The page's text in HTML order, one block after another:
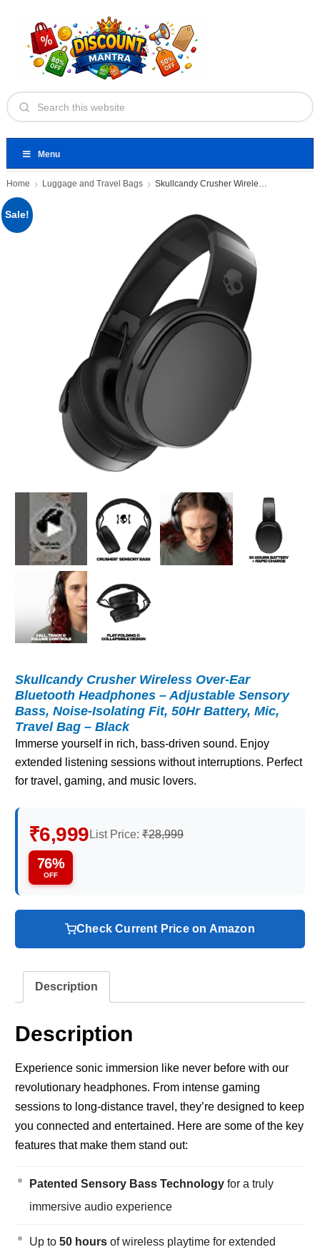
Menu
Home Luggage and Travel Bags Skullcandy Crusher Wireless Over-Ear Bluetooth
Sale!
Skullcandy Crusher Wireless Over-Ear
Bluetooth Headphones – Adjustable Sensory
Bass, Noise-Isolating Fit, 50Hr Battery, Mic,
Travel Bag – Black
Immerse yourself in rich, bass-driven sound. Enjoy
extended listening sessions without interruptions. Perfect
for travel, gaming, and music lovers.
₹6,999 List Price: ₹28,999
76%
OFF
Check Current Price on Amazon
Description
Description
Experience sonic immersion like never before with our
revolutionary headphones. From intense gaming
sessions to long-distance travel, they’re designed to keep
you connected and entertained. Here are some of the key
features that make them stand out:
Patented Sensory Bass Technologyfor a truly
immersive audio experience
Up to 50 hoursof wireless playtime for extended